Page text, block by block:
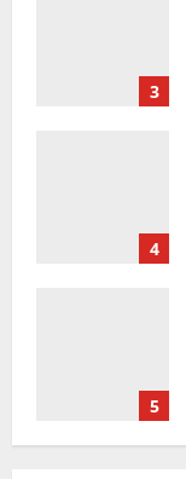
4
5
1